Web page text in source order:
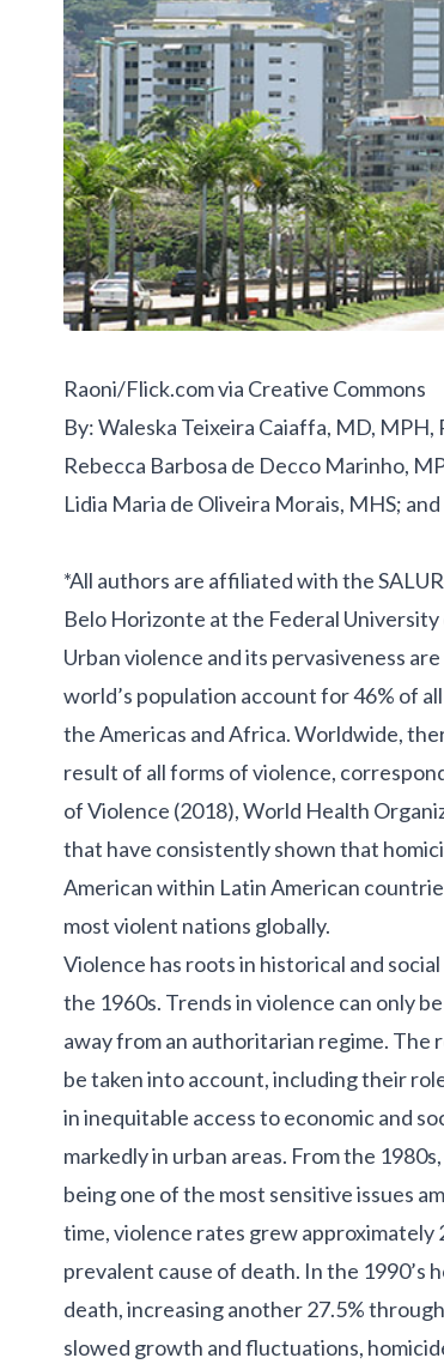
Raoni/Flick.comvia Creative Commons
By: Waleska Teixeira Caiaffa, MD,
Rebecca Barbosa de Decco Marinho,
Lidia Maria de Oliveira Morais, MHS;
*All authors are affiliated with the
Belo Horizonte at the Federal University
Urban violence and its pervasiveness
world’s population account for 46% of
the Americas and Africa. Worldwide,
result of all forms of violence,
of Violence (2018), World Health
that have consistently shown that
American within Latin American
most violent nations globally.
Violence has roots in historical and
the 1960s. Trends in violence can only
away from an authoritarian regime. The
be taken into account, including their
in inequitable access to economic and
markedly in urban areas. From the
being one of the most sensitive issues
time, violence rates grew
prevalent cause of death. In the 1990’s
death, increasing another 27.5%
slowed growth and fluctuations,